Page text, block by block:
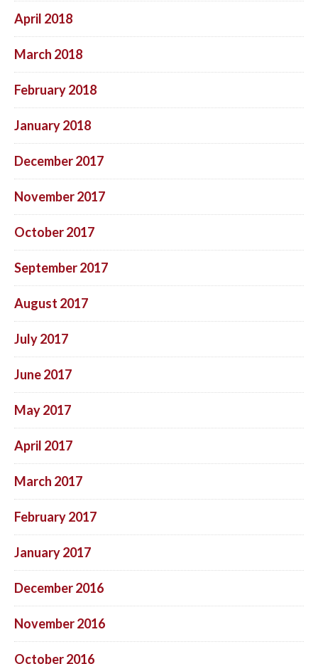
April 2018
March 2018
February 2018
January 2018
December 2017
November 2017
October 2017
September 2017
August 2017
July 2017
June 2017
May 2017
April 2017
March 2017
February 2017
January 2017
December 2016
November 2016
October 2016